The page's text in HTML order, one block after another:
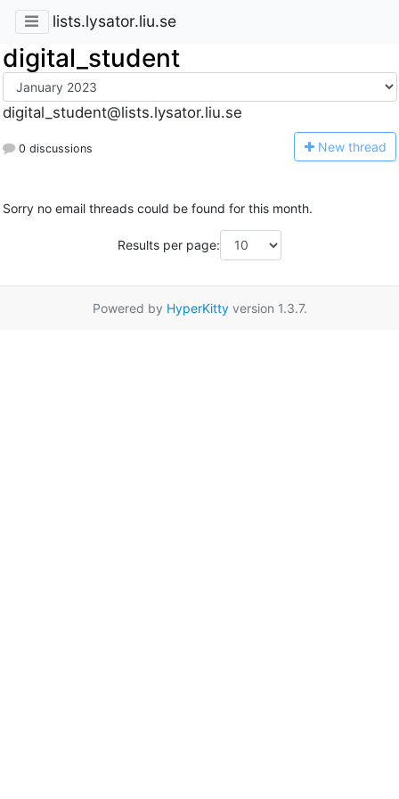
lists.lysator.liu.se
digital_student
digital_student@lists.lysator.liu.se
0 discussions New thread
Sorry no email threads could be found for this month.
Results per page:
Powered by HyperKittyversion 1.3.7.